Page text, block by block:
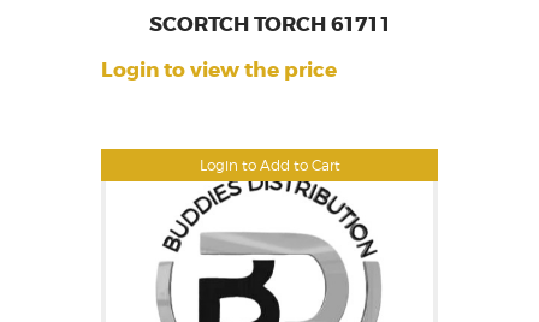
Login to Add to Cart
SCORTCH TORCH 61711
Login to view the price